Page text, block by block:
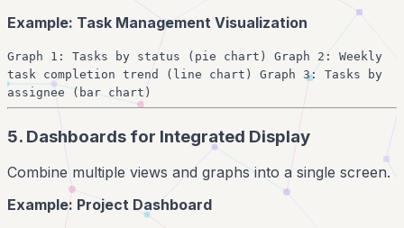
Example: Task Management Visualization
Graph 1: Tasks by status (pie chart) Graph 2: Weekly
task completion trend (line chart) Graph 3: Tasks by
assignee (bar chart)
5. Dashboards for Integrated Display
Combine multiple views and graphs into a single screen.
Example: Project Dashboard